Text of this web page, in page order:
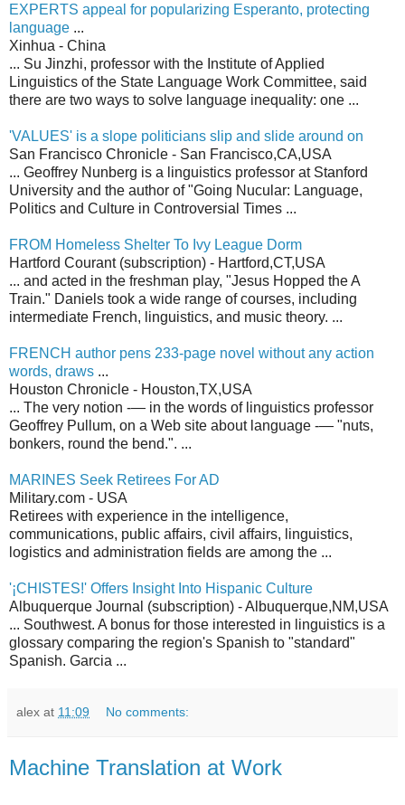
EXPERTS appeal for popularizing Esperanto, protecting
language ...
Xinhua - China
... Su Jinzhi, professor with the Institute of Applied
Linguistics of the State Language Work Committee, said
there are two ways to solve language inequality: one ...
'VALUES' is a slope politicians slip and slide around on
San Francisco Chronicle - San Francisco,CA,USA
... Geoffrey Nunberg is a linguistics professor at Stanford
University and the author of "Going Nucular: Language,
Politics and Culture in Controversial Times ...
FROM Homeless Shelter To Ivy League Dorm
Hartford Courant (subscription) - Hartford,CT,USA
... and acted in the freshman play, "Jesus Hopped the A
Train." Daniels took a wide range of courses, including
intermediate French, linguistics, and music theory. ...
FRENCH author pens 233-page novel without any action
words, draws ...
Houston Chronicle - Houston,TX,USA
... The very notion -— in the words of linguistics professor
Geoffrey Pullum, on a Web site about language -— "nuts,
bonkers, round the bend.". ...
MARINES Seek Retirees For AD
Military.com - USA
Retirees with experience in the intelligence,
communications, public affairs, civil affairs, linguistics,
logistics and administration fields are among the ...
'¡CHISTES!' Offers Insight Into Hispanic Culture
Albuquerque Journal (subscription) - Albuquerque,NM,USA
... Southwest. A bonus for those interested in linguistics is a
glossary comparing the region's Spanish to "standard"
Spanish. Garcia ...
alex at 11:09 No comments:
Machine Translation at Work